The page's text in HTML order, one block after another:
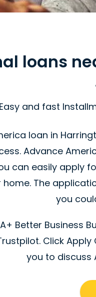
loans
Easy and fast
loan in
Advance
can easily apply
The
you
Better Business
Click
you to discuss